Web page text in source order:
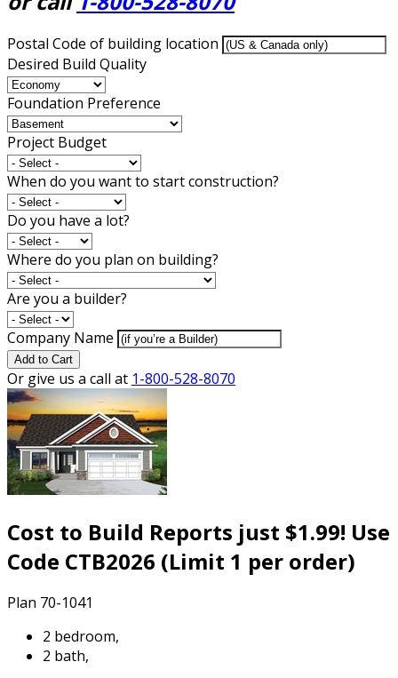
Postal Code of building location
Desired Build Quality
Foundation Preference
Project Budget
When do you want to start construction?
Do you have a lot?
Where do you plan on building?
Are you a builder?
Company Name
Add to Cart
Or give us a call at 1-800-528-8070
Cost to Build Reports just $1.99! Use
Code CTB2026 (Limit 1 per order)
Plan 70-1041
2 bedroom,
2 bath,